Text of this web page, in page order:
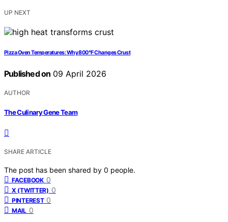
UP NEXT
Pizza Oven Temperatures: Why 800°F Changes Crust
Published on 09 April 2026
AUTHOR
The Culinary Gene Team
SHARE ARTICLE
The post has been shared by 0 people.
FACEBOOK 0
X (TWITTER) 0
PINTEREST 0
MAIL 0